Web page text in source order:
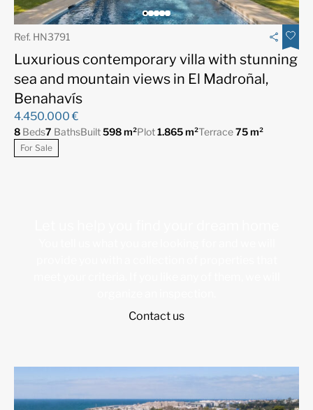
Ref. HN3791
Luxurious contemporary villa with stunning
sea and mountain views in El Madroñal,
Benahavís
4.450.000 €
8 Beds7 BathsBuilt598 m²Plot1.865 m²Terrace75 m²
For Sale
Contact us